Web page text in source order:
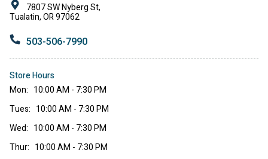
7807 SW Nyberg St,
Tualatin, OR 97062
503-506-7990
Store Hours
Mon: 10:00 AM - 7:30 PM
Tues: 10:00 AM - 7:30 PM
Wed: 10:00 AM - 7:30 PM
Thur: 10:00 AM - 7:30 PM